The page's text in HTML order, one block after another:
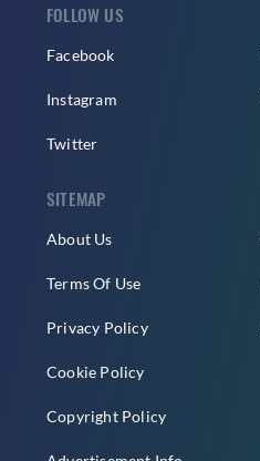
FOLLOW US
Facebook
Instagram
Twitter
SITEMAP
About Us
Terms Of Use
Privacy Policy
Cookie Policy
Copyright Policy